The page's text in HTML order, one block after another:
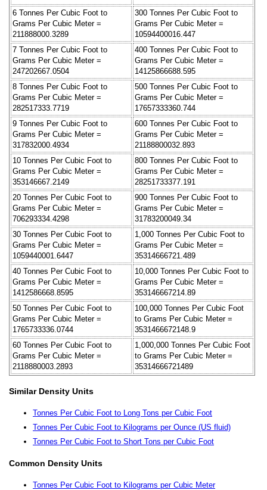
6 Tonnes Per Cubic Foot to
Grams Per Cubic Meter =
211888000.3289
300 Tonnes Per Cubic Foot to
Grams Per Cubic Meter =
10594400016.447
7 Tonnes Per Cubic Foot to
Grams Per Cubic Meter =
247202667.0504
400 Tonnes Per Cubic Foot to
Grams Per Cubic Meter =
14125866688.595
8 Tonnes Per Cubic Foot to
Grams Per Cubic Meter =
282517333.7719
500 Tonnes Per Cubic Foot to
Grams Per Cubic Meter =
17657333360.744
9 Tonnes Per Cubic Foot to
Grams Per Cubic Meter =
317832000.4934
600 Tonnes Per Cubic Foot to
Grams Per Cubic Meter =
21188800032.893
10 Tonnes Per Cubic Foot to
Grams Per Cubic Meter =
353146667.2149
800 Tonnes Per Cubic Foot to
Grams Per Cubic Meter =
28251733377.191
20 Tonnes Per Cubic Foot to
Grams Per Cubic Meter =
706293334.4298
900 Tonnes Per Cubic Foot to
Grams Per Cubic Meter =
31783200049.34
30 Tonnes Per Cubic Foot to
Grams Per Cubic Meter =
1059440001.6447
1,000 Tonnes Per Cubic Foot to
Grams Per Cubic Meter =
35314666721.489
40 Tonnes Per Cubic Foot to
Grams Per Cubic Meter =
1412586668.8595
10,000 Tonnes Per Cubic Foot to
Grams Per Cubic Meter =
353146667214.89
50 Tonnes Per Cubic Foot to
Grams Per Cubic Meter =
1765733336.0744
100,000 Tonnes Per Cubic Foot
to Grams Per Cubic Meter =
3531466672148.9
60 Tonnes Per Cubic Foot to
Grams Per Cubic Meter =
2118880003.2893
1,000,000 Tonnes Per Cubic Foot
to Grams Per Cubic Meter =
35314666721489
Similar Density Units
Tonnes Per Cubic Foot to Long Tons per Cubic Foot
Tonnes Per Cubic Foot to Kilograms per Ounce (US fluid)
Tonnes Per Cubic Foot to Short Tons per Cubic Foot
Common Density Units
Tonnes Per Cubic Foot to Kilograms per Cubic Meter